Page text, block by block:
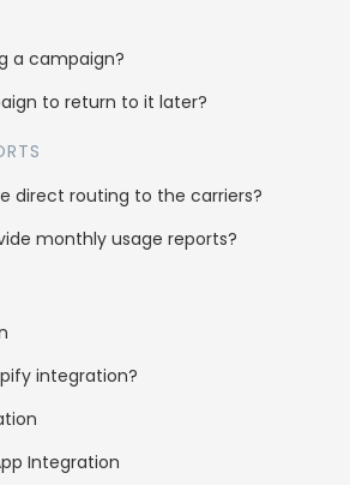
a campaign?
to return to it later?
direct routing to the carriers?
monthly usage reports?
integration?
Integration
Company